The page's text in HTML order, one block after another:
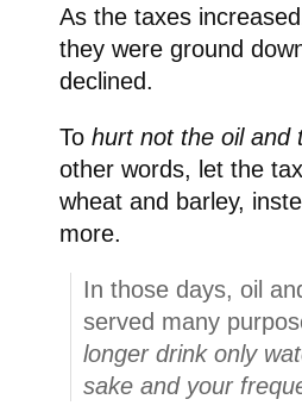
As the taxes
they were ground
declined.
To hurt not the oil and
other words, let the
wheat and barley,
more.
In those days, oil
served many
longer drink only
sake and your